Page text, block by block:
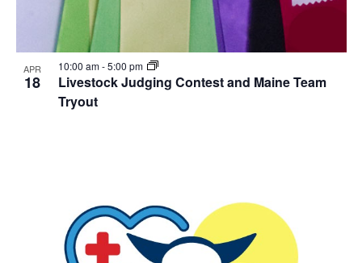
APR
18
Livestock Judging Contest and Maine Team
Tryout
10:00 am-5:00 pm